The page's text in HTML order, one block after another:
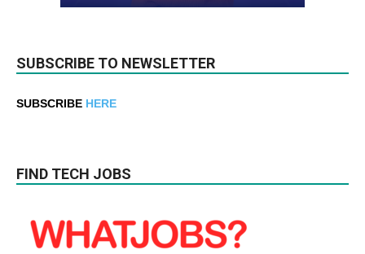
SUBSCRIBE TO NEWSLETTER
SUBSCRIBE HERE
FIND TECH JOBS